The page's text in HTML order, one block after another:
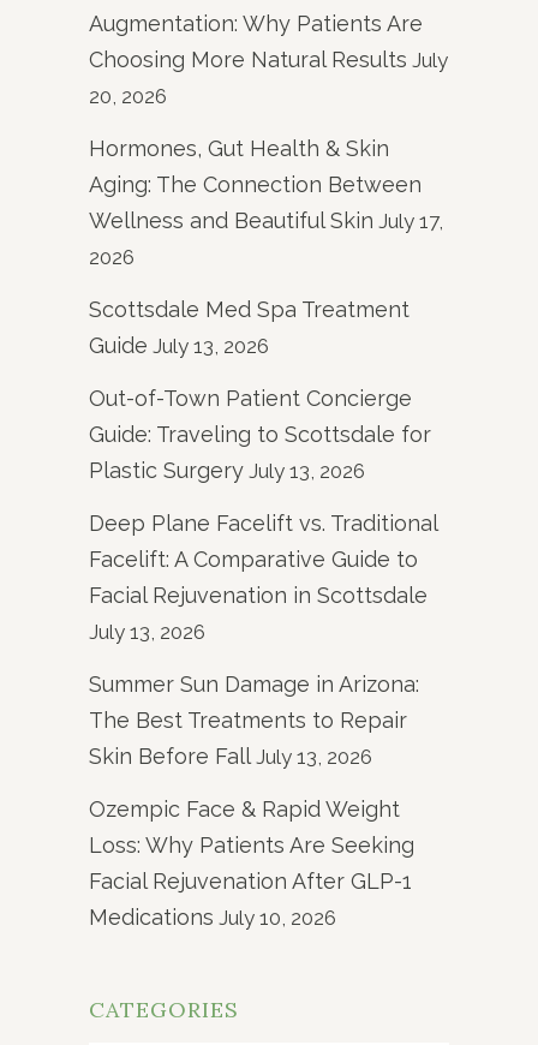
Augmentation: Why Patients Are
Choosing More Natural Results July
20, 2026
Hormones, Gut Health & Skin
Aging: The Connection Between
Wellness and Beautiful Skin July 17,
2026
Scottsdale Med Spa Treatment
Guide July 13, 2026
Out-of-Town Patient Concierge
Guide: Traveling to Scottsdale for
Plastic Surgery July 13, 2026
Deep Plane Facelift vs. Traditional
Facelift: A Comparative Guide to
Facial Rejuvenation in Scottsdale
July 13, 2026
Summer Sun Damage in Arizona:
The Best Treatments to Repair
Skin Before Fall July 13, 2026
Ozempic Face & Rapid Weight
Loss: Why Patients Are Seeking
Facial Rejuvenation After GLP-1
Medications July 10, 2026
CATEGORIES